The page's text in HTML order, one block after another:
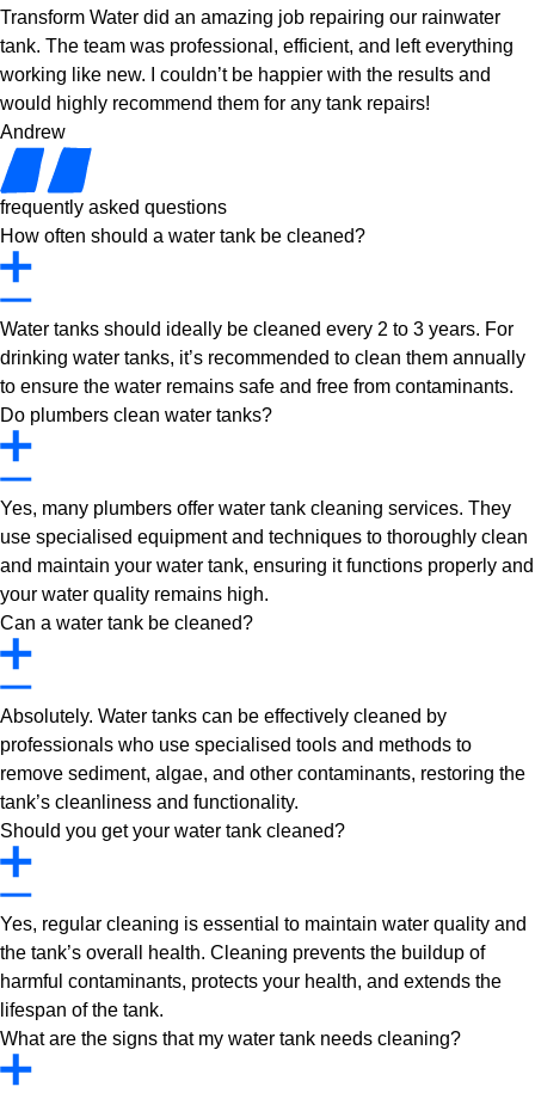
Transform Water did an amazing job repairing our rainwater
tank. The team was professional, efficient, and left everything
working like new. I couldn’t be happier with the results and
would highly recommend them for any tank repairs!
Andrew
frequently asked questions
How often should a water tank be cleaned?
Water tanks should ideally be cleaned every 2 to 3 years. For
drinking water tanks, it’s recommended to clean them annually
to ensure the water remains safe and free from contaminants.
Do plumbers clean water tanks?
Yes, many plumbers offer water tank cleaning services. They
use specialised equipment and techniques to thoroughly clean
and maintain your water tank, ensuring it functions properly and
your water quality remains high.
Can a water tank be cleaned?
Absolutely. Water tanks can be effectively cleaned by
professionals who use specialised tools and methods to
remove sediment, algae, and other contaminants, restoring the
tank’s cleanliness and functionality.
Should you get your water tank cleaned?
Yes, regular cleaning is essential to maintain water quality and
the tank’s overall health. Cleaning prevents the buildup of
harmful contaminants, protects your health, and extends the
lifespan of the tank.
What are the signs that my water tank needs cleaning?